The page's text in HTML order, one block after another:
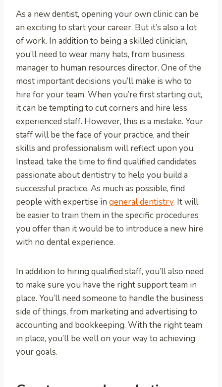
As a new dentist, opening your own clinic can be
an exciting to start your career. But it’s also a lot
of work. In addition to being a skilled clinician,
you’ll need to wear many hats, from business
manager to human resources director. One of the
most important decisions you’ll make is who to
hire for your team. When you’re first starting out,
it can be tempting to cut corners and hire less
experienced staff. However, this is a mistake. Your
staff will be the face of your practice, and their
skills and professionalism will reflect upon you.
Instead, take the time to find qualified candidates
passionate about dentistry to help you build a
successful practice. As much as possible, find
people with expertise in general dentistry. It will
be easier to train them in the specific procedures
you offer than it would be to introduce a new hire
with no dental experience.
In addition to hiring qualified staff, you’ll also need
to make sure you have the right support team in
place. You’ll need someone to handle the business
side of things, from marketing and advertising to
accounting and bookkeeping. With the right team
in place, you’ll be well on your way to achieving
your goals.